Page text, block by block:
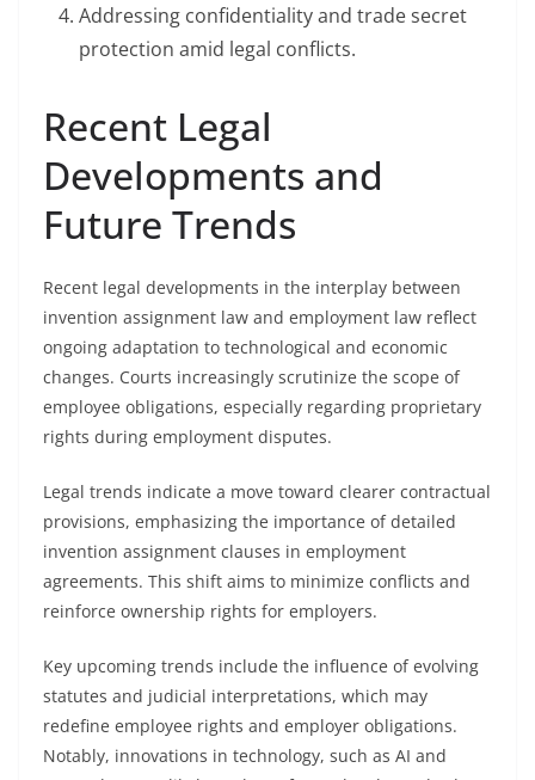
Addressing confidentiality and trade secret
protection amid legal conflicts.
Recent Legal
Developments and
Future Trends
Recent legal developments in the interplay between
invention assignment law and employment law reflect
ongoing adaptation to technological and economic
changes. Courts increasingly scrutinize the scope of
employee obligations, especially regarding proprietary
rights during employment disputes.
Legal trends indicate a move toward clearer contractual
provisions, emphasizing the importance of detailed
invention assignment clauses in employment
agreements. This shift aims to minimize conflicts and
reinforce ownership rights for employers.
Key upcoming trends include the influence of evolving
statutes and judicial interpretations, which may
redefine employee rights and employer obligations.
Notably, innovations in technology, such as AI and